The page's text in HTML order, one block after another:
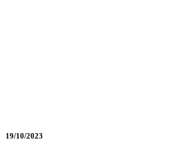
19/10/2023